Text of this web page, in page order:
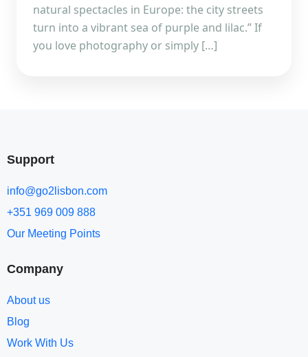
natural spectacles in Europe: the city streets
turn into a vibrant sea of purple and lilac.” If
you love photography or simply […]
Support
info@go2lisbon.com
+351 969 009 888
Our Meeting Points
Company
About us
Blog
Work With Us